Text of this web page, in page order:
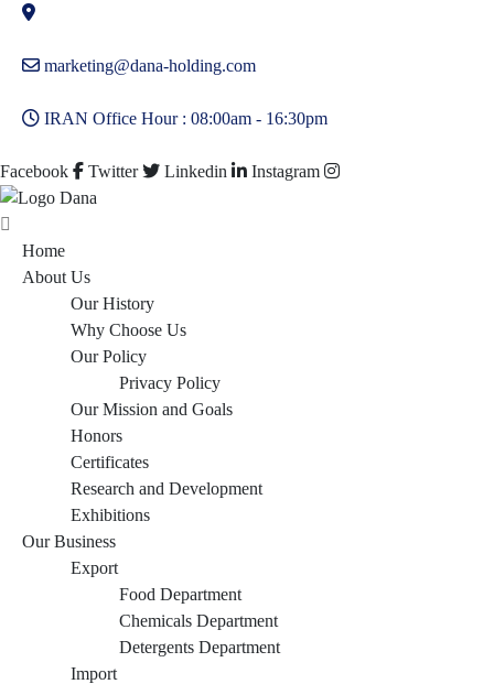
marketing@dana-holding.com
IRAN Office Hour : 08:00am - 16:30pm
Facebook Twitter Linkedin Instagram
Home
About Us
Our History
Why Choose Us
Our Policy
Privacy Policy
Our Mission and Goals
Honors
Certificates
Research and Development
Exhibitions
Our Business
Export
Food Department
Chemicals Department
Detergents Department
Import